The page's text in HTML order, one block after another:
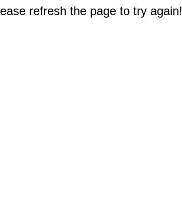
refresh the page to try again!